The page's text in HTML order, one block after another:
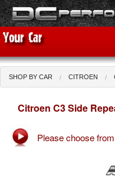
Shop by Car
Uprated Suspension
SHOP BY CAR CITROEN
Citroen C3 Side
Please choose